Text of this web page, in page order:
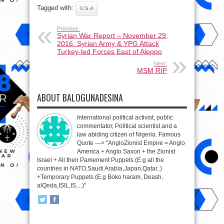
Tagged with: U.S.A
Previous:
Syrian War Report – November 29,
2016: Syrian Army & YPG Attack
Turkey-led Forces East of Aleppo
Next:
MSM RIP
ABOUT BALOGUNADESINA
International political activist, public
commentator, Political scientist and a
law abiding citizen of Nigeria. Famous
Quote ---> "AngloZionist Empire = Anglo
America + Anglo Saxon + the Zionist
Israel + All their Pamement Puppets (E.g all the
countries in NATO,Saudi Arabia,Japan,Qatar..)
+Temporary Puppets (E.g Boko haram, Deash,
alQeda,ISIL,IS,...)"